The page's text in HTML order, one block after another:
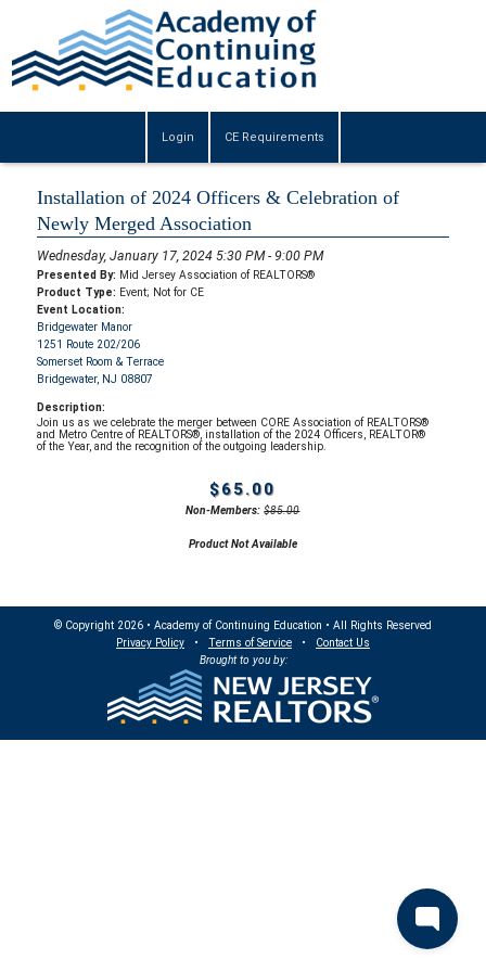
Login CE Requirements
Installation of 2024 Officers & Celebration of
Newly Merged Association
Wednesday, January 17, 2024 5:30 PM - 9:00 PM
Presented By: Mid Jersey Association of REALTORS®
Product Type: Event; Not for CE
Event Location:
Bridgewater Manor
1251 Route 202/206
Somerset Room & Terrace
Bridgewater, NJ 08807
Description:
Join us as we celebrate the merger between CORE Association of REALTORS®
and Metro Centre of REALTORS®, installation of the 2024 Officers, REALTOR®
of the Year, and the recognition of the outgoing leadership.
$65.00
Non-Members: $85.00
Product Not Available
© Copyright 2026 • Academy of Continuing Education • All Rights Reserved
Privacy Policy
• Terms of Service •
Contact Us
Brought to you by: